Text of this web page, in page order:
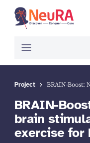
Project BRAIN-Boost:
BRAIN-
brain
exercise for